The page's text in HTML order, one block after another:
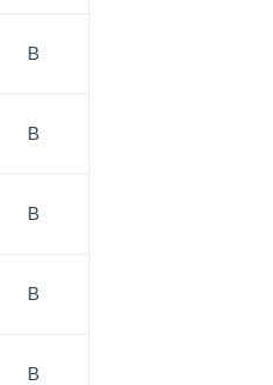
B
B
B
B
B